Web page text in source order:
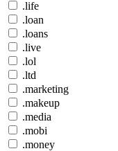
.life
.loan
.loans
.live
.lol
.ltd
.marketing
.makeup
.media
.mobi
.money